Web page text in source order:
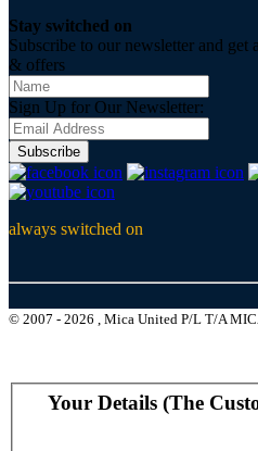
Stay switched on
Subscribe to our newsletter and get
& offers
Sign Up for Our Newsletter:
Subscribe
always switched on
© 2007 - 2026 , Mica United P/L T/A
Your Details (The